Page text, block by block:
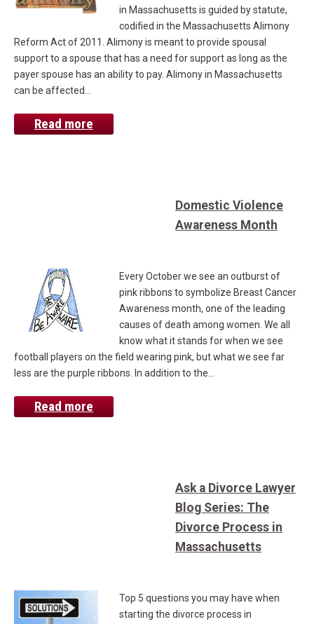
in Massachusetts is guided by statute,
codified in the Massachusetts Alimony
Reform Act of 2011. Alimony is meant to provide spousal
support to a spouse that has a need for support as long as the
payer spouse has an ability to pay. Alimony in Massachusetts
can be affected…
Read more
Domestic Violence
Awareness Month
Every October we see an outburst of
pink ribbons to symbolize Breast Cancer
Awareness month, one of the leading
causes of death among women. We all
know what it stands for when we see
football players on the field wearing pink, but what we see far
less are the purple ribbons. In addition to the…
Read more
Ask a Divorce Lawyer
Blog Series: The
Divorce Process in
Massachusetts
Top 5 questions you may have when
starting the divorce process in